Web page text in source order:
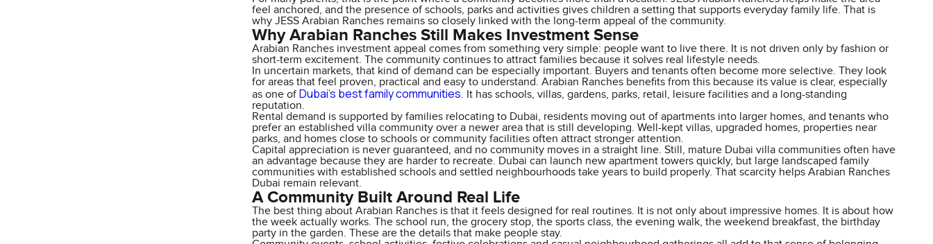
feel anchored, and the presence of schools, parks and activities gives children a setting that supports everyday family life. That is
why JESS Arabian Ranches remains so closely linked with the long-term appeal of the community.
Why Arabian Ranches Still Makes Investment Sense
Arabian Ranches investment appeal comes from something very simple: people want to live there. It is not driven only by fashion or
short-term excitement. The community continues to attract families because it solves real lifestyle needs.
In uncertain markets, that kind of demand can be especially important. Buyers and tenants often become more selective. They look
for areas that feel proven, practical and easy to understand. Arabian Ranches benefits from this because its value is clear, especially
as one ofDubai’s best family communities. It has schools, villas, gardens, parks, retail, leisure facilities and a long-standing
reputation.
Rental demand is supported by families relocating to Dubai, residents moving out of apartments into larger homes, and tenants who
prefer an established villa community over a newer area that is still developing. Well-kept villas, upgraded homes, properties near
parks, and homes close to schools or community facilities often attract stronger attention.
Capital appreciation is never guaranteed, and no community moves in a straight line. Still, mature Dubai villa communities often have
an advantage because they are harder to recreate. Dubai can launch new apartment towers quickly, but large landscaped family
communities with established schools and settled neighbourhoods take years to build properly. That scarcity helps Arabian Ranches
Dubai remain relevant.
A Community Built Around Real Life
The best thing about Arabian Ranches is that it feels designed for real routines. It is not only about impressive homes. It is about how
the week actually works. The school run, the grocery stop, the sports class, the evening walk, the weekend breakfast, the birthday
party in the garden. These are the details that make people stay.